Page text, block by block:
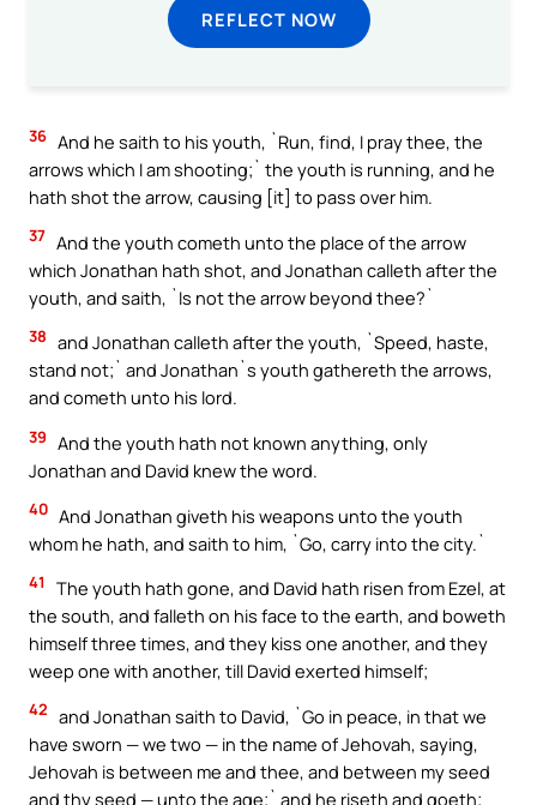
REFLECT NOW
36 And he saith to his youth, `Run, find, I pray thee, the
arrows which I am shooting;` the youth is running, and he
hath shot the arrow, causing [it] to pass over him.
37 And the youth cometh unto the place of the arrow
which Jonathan hath shot, and Jonathan calleth after the
youth, and saith, `Is not the arrow beyond thee?`
38 and Jonathan calleth after the youth, `Speed, haste,
stand not;` and Jonathan`s youth gathereth the arrows,
and cometh unto his lord.
39 And the youth hath not known anything, only
Jonathan and David knew the word.
40 And Jonathan giveth his weapons unto the youth
whom he hath, and saith to him, `Go, carry into the city.`
41
The youth hath gone, and David hath risen from Ezel, at
the south, and falleth on his face to the earth, and boweth
himself three times, and they kiss one another, and they
weep one with another, till David exerted himself;
42 and Jonathan saith to David, `Go in peace, in that we
have sworn — we two — in the name of Jehovah, saying,
Jehovah is between me and thee, and between my seed
and thy seed — unto the age;` and he riseth and goeth;